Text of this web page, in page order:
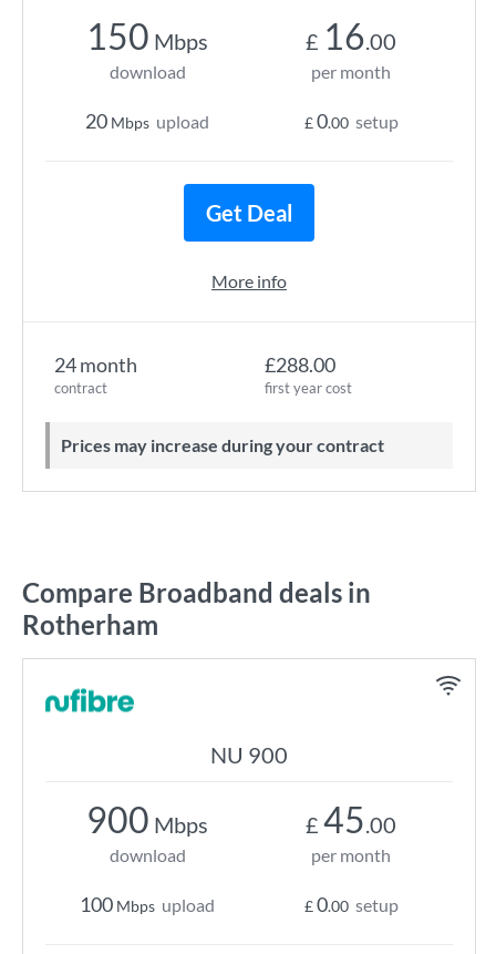
24 month
contract
£288.00
first year cost
Prices may increase during your contract
150 Mbps
download
20 Mbps upload
£ 16.00
per month
£0.00 setup
Get Deal
More info
Compare Broadband deals in
Rotherham
NU 900
900 Mbps
download
100 Mbps upload
£ 45.00
per month
£0.00 setup